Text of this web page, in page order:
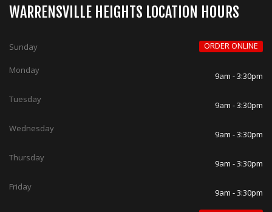
WARRENSVILLE HEIGHTS LOCATION HOURS
Sunday ORDER ONLINE
Monday
9am - 3:30pm
Tuesday
9am - 3:30pm
Wednesday
9am - 3:30pm
Thursday
9am - 3:30pm
Friday
9am - 3:30pm